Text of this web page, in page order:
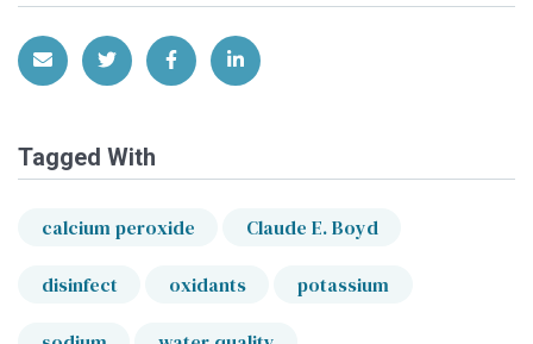
Share via EmailShare on Twitter
Share on Facebook
Share on LinkedIn
Tagged With
calcium peroxide Claude E. Boyd
disinfect oxidants potassium